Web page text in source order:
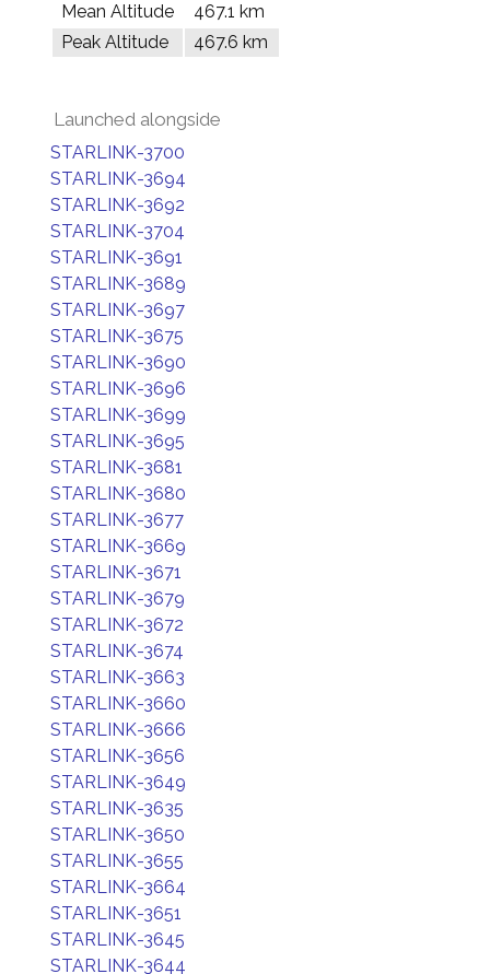
Mean Altitude
467.1 km
Peak Altitude
467.6 km
Launched alongside
STARLINK-3700
STARLINK-3694
STARLINK-3692
STARLINK-3704
STARLINK-3691
STARLINK-3689
STARLINK-3697
STARLINK-3675
STARLINK-3690
STARLINK-3696
STARLINK-3699
STARLINK-3695
STARLINK-3681
STARLINK-3680
STARLINK-3677
STARLINK-3669
STARLINK-3671
STARLINK-3679
STARLINK-3672
STARLINK-3674
STARLINK-3663
STARLINK-3660
STARLINK-3666
STARLINK-3656
STARLINK-3649
STARLINK-3635
STARLINK-3650
STARLINK-3655
STARLINK-3664
STARLINK-3651
STARLINK-3645
STARLINK-3644